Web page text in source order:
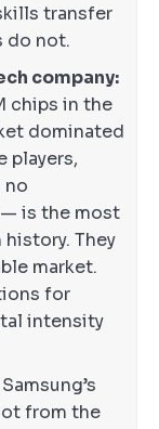
transfer
do not.
company:
chips in the
dominated
players,
no
is the most
They
market.
for
intensity
Samsung’s
from the